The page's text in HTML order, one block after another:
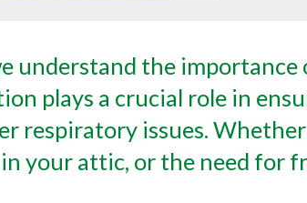
understand the
plays a crucial role in
respiratory issues.
your attic, or the need for